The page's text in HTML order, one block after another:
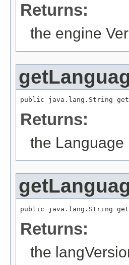
Returns:
the engine
public java.lang.String
Returns:
the Language
public java.lang.String
Returns:
the